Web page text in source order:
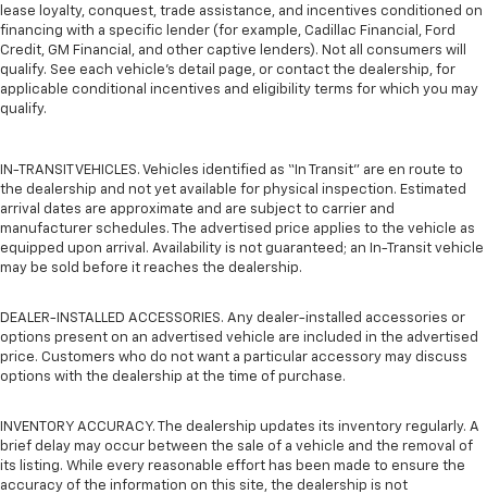
lease loyalty, conquest, trade assistance, and incentives conditioned on
financing with a specific lender (for example, Cadillac Financial, Ford
Credit, GM Financial, and other captive lenders). Not all consumers will
qualify. See each vehicle’s detail page, or contact the dealership, for
applicable conditional incentives and eligibility terms for which you may
qualify.
IN-TRANSIT VEHICLES. Vehicles identified as “In Transit” are en route to
the dealership and not yet available for physical inspection. Estimated
arrival dates are approximate and are subject to carrier and
manufacturer schedules. The advertised price applies to the vehicle as
equipped upon arrival. Availability is not guaranteed; an In-Transit vehicle
may be sold before it reaches the dealership.
DEALER-INSTALLED ACCESSORIES. Any dealer-installed accessories or
options present on an advertised vehicle are included in the advertised
price. Customers who do not want a particular accessory may discuss
options with the dealership at the time of purchase.
INVENTORY ACCURACY. The dealership updates its inventory regularly. A
brief delay may occur between the sale of a vehicle and the removal of
its listing. While every reasonable effort has been made to ensure the
accuracy of the information on this site, the dealership is not